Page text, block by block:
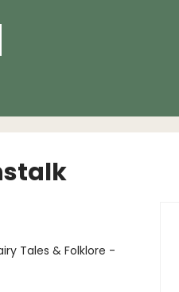
Tales & Folklore -